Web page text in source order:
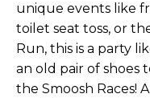
unique events like
toilet seat toss, or
Run, this is a party
an old pair of shoes
the Smoosh Races!